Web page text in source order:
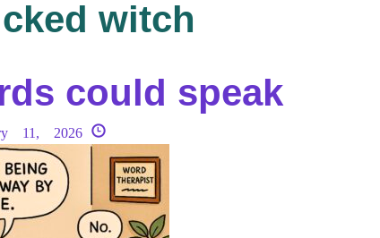
witch
could speak
11, 2026